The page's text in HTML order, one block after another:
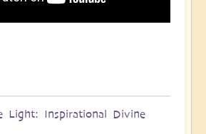
Light: Inspirational Divine